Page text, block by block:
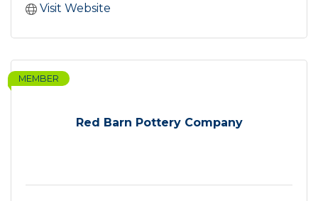
Visit Website
Red Barn Pottery Company
MEMBER